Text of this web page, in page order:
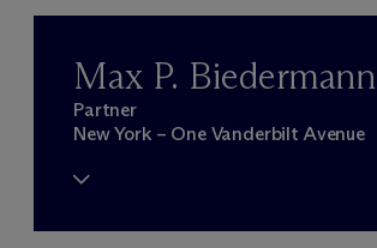
Max P. Biedermann
Partner
New York – One Vanderbilt Avenue